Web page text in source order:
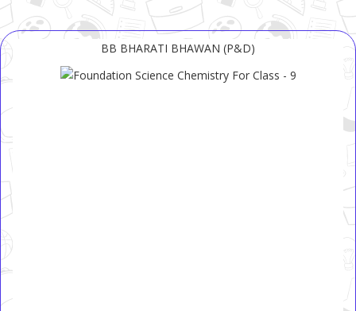
BB BHARATI BHAWAN (P&D)